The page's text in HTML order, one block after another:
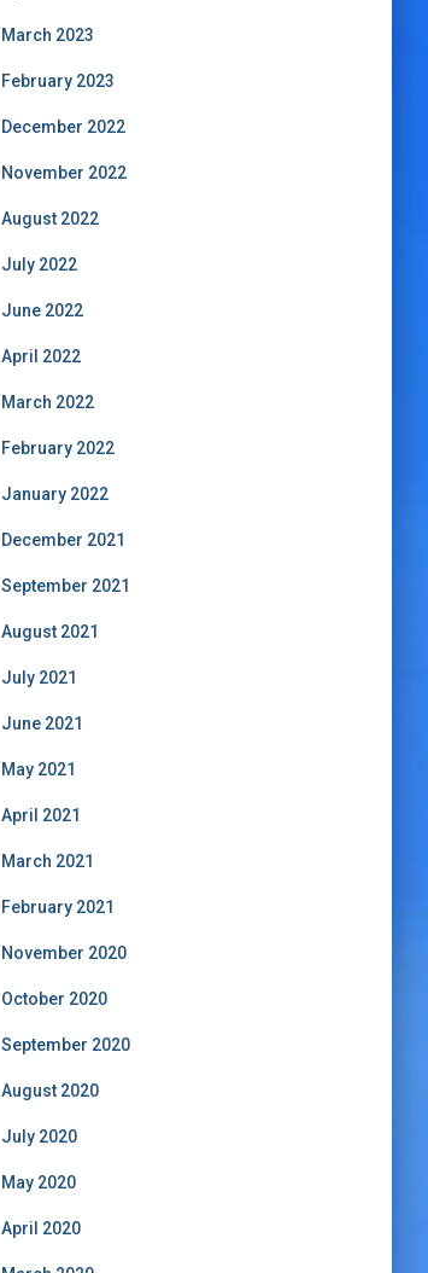
March 2023
February 2023
December 2022
November 2022
August 2022
July 2022
June 2022
April 2022
March 2022
February 2022
January 2022
December 2021
September 2021
August 2021
July 2021
June 2021
May 2021
April 2021
March 2021
February 2021
November 2020
October 2020
September 2020
August 2020
July 2020
May 2020
April 2020